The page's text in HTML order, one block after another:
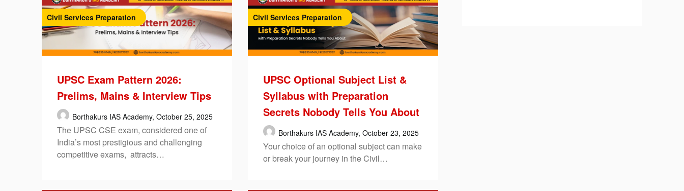
Civil Services Preparation
UPSC Exam Pattern 2026:
Prelims, Mains & Interview Tips
Borthakurs IAS Academy, October 25, 2025
The UPSC CSE exam, considered one of
India’s most prestigious and challenging
competitive exams, attracts…
Civil Services Preparation
UPSC Optional Subject List &
Syllabus with Preparation
Secrets Nobody Tells You About
Borthakurs IAS Academy, October 23, 2025
Your choice of an optional subject can make
or break your journey in the Civil…